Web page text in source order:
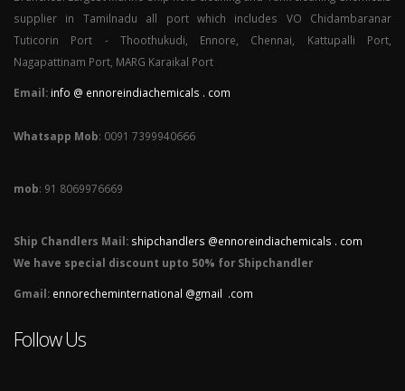
supplier in Tamilnadu all port which includes VO Chidambaranar
Tuticorin Port - Thoothukudi, Ennore, Chennai, Kattupalli Port,
Nagapattinam Port, MARG Karaikal Port
Email: info @ ennoreindiachemicals . com
Whatsapp Mob: 0091 7399940666
mob: 91 8069976669
Ship Chandlers Mail: shipchandlers @ennoreindiachemicals . com
We have special discount upto 50% for Shipchandler
Gmail: ennorecheminternational @gmail .com
Follow Us